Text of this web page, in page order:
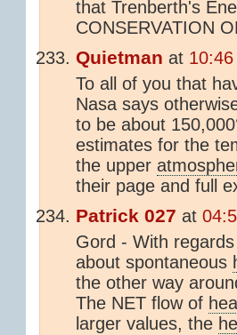
that Trenberth's
CONSERVATION
Quietman at
To all of you that
Nasa says
to be about
estimates for the
the upper
their page and full
Patrick 027 at
Gord - With
about spontaneous
the other way
The NET flow of
larger values, the